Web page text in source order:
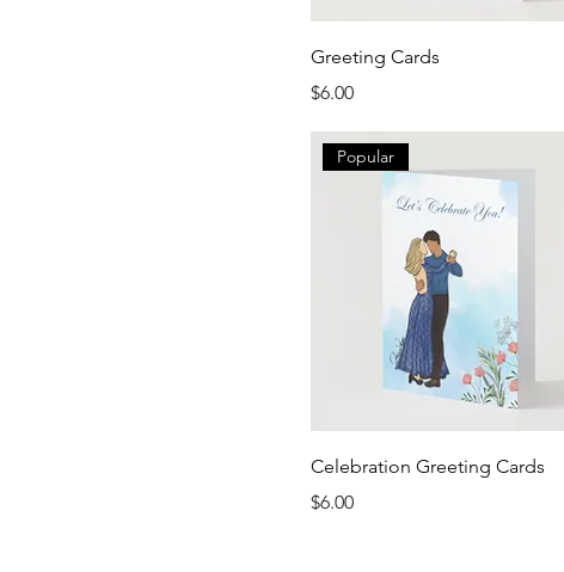
Greeting Cards
Price
$6.00
Popular
Celebration Greeting Cards
Price
$6.00